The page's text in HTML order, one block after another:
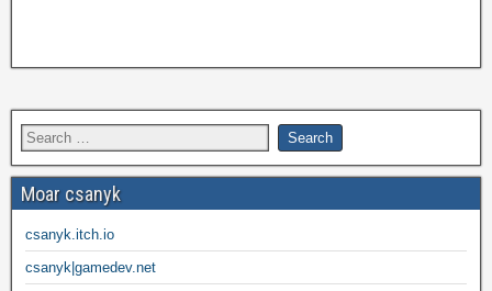
Moar csanyk
csanyk.itch.io
csanyk|gamedev.net